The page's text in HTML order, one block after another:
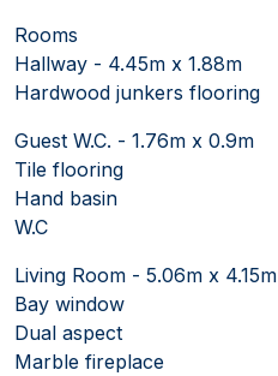
Rooms
Hallway - 4.45m x 1.88m
Hardwood junkers flooring
Guest W.C. - 1.76m x 0.9m
Tile flooring
Hand basin
W.C
Living Room - 5.06m x 4.15m
Bay window
Dual aspect
Marble fireplace